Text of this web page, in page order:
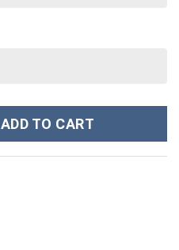
ADD TO CART